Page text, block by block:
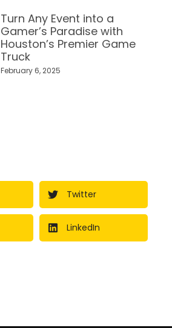
Turn Any Event into a
Gamer’s Paradise with
Houston’s Premier Game
Truck
February 6, 2025
Twitter
LinkedIn